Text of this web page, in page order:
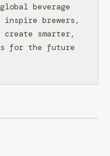
beverage
brewers,
smarter,
for the future